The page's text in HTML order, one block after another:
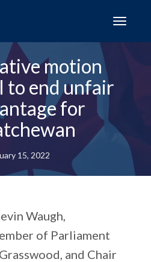
motion
to end unfair
for
15, 2022
Waugh,
of Parliament
and Chair